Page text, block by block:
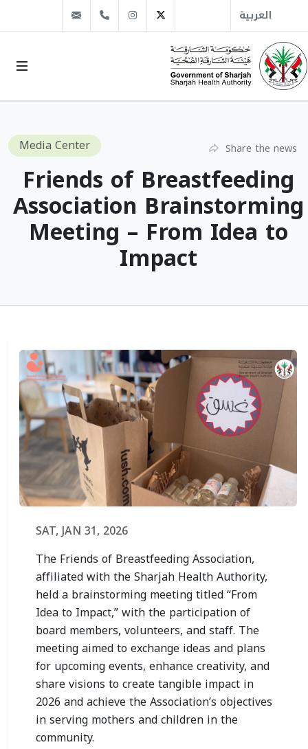
العربية Instagram
+971 6 509 1666
info@sha.gov.ae
Media Center Share the news
Friends of Breastfeeding
Association Brainstorming
Meeting – From Idea to
Impact
SAT, JAN 31, 2026
The Friends of Breastfeeding Association,
affiliated with the Sharjah Health Authority,
held a brainstorming meeting titled “From
Idea to Impact,” with the participation of
board members, volunteers, and staff. The
meeting aimed to exchange ideas and plans
for upcoming events, enhance creativity, and
share visions to create tangible impact in
2026 and achieve the Association’s objectives
in serving mothers and children in the
community.